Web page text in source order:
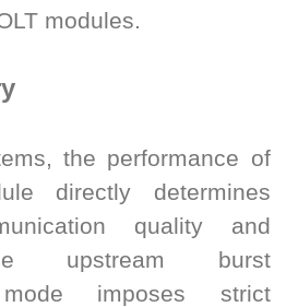
modules.
the performance of
directly determines
quality and
upstream burst
mode imposes strict